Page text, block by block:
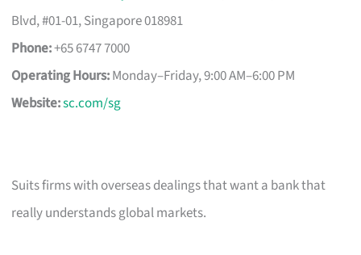
Blvd, #01-01, Singapore 018981
Phone:+65 6747 7000
Operating Hours:Monday–Friday, 9:00 AM–6:00 PM
Website:sc.com/sg
Suits firms with overseas dealings that want a bank that
really understands global markets.